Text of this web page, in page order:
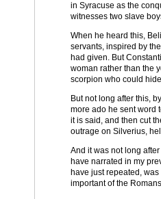
in Syracuse as the
witnesses two slave
When he heard this,
servants, inspired by
had given. But
woman rather than the
scorpion who could
But not long after this,
more ado he sent word
it is said, and then cut
outrage on Silverius,
And it was not long
have narrated in my
have just repeated,
important of the